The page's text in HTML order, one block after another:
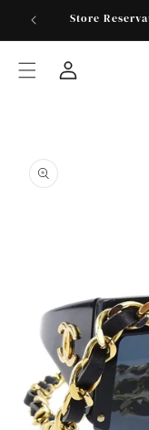
Skip to
content
Store
product
information